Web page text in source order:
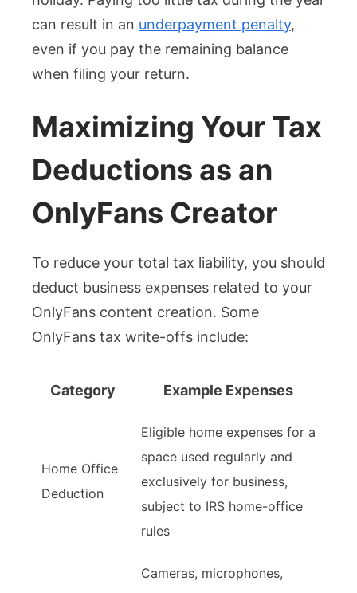
can result in an underpayment penalty,
even if you pay the remaining balance
when filing your return.
Maximizing Your Tax
Deductions as an
OnlyFans Creator
To reduce your total tax liability, you should
deduct business expenses related to your
OnlyFans content creation. Some
OnlyFans tax write-offs include:
Category Example Expenses
Home Office
Deduction
Eligible home expenses for a
space used regularly and
exclusively for business,
subject to IRS home-office
rules
Cameras, microphones,